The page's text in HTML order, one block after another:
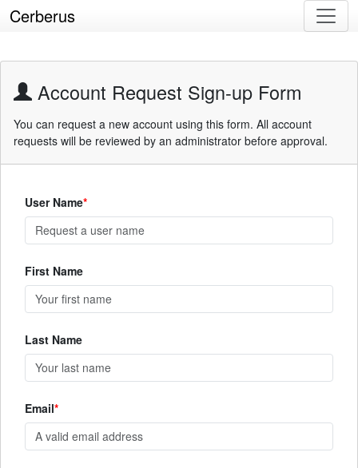
Cerberus
Account Request Sign-up Form
You can request a new account using this form. All account
requests will be reviewed by an administrator before approval.
User Name
First Name
Last Name
Email